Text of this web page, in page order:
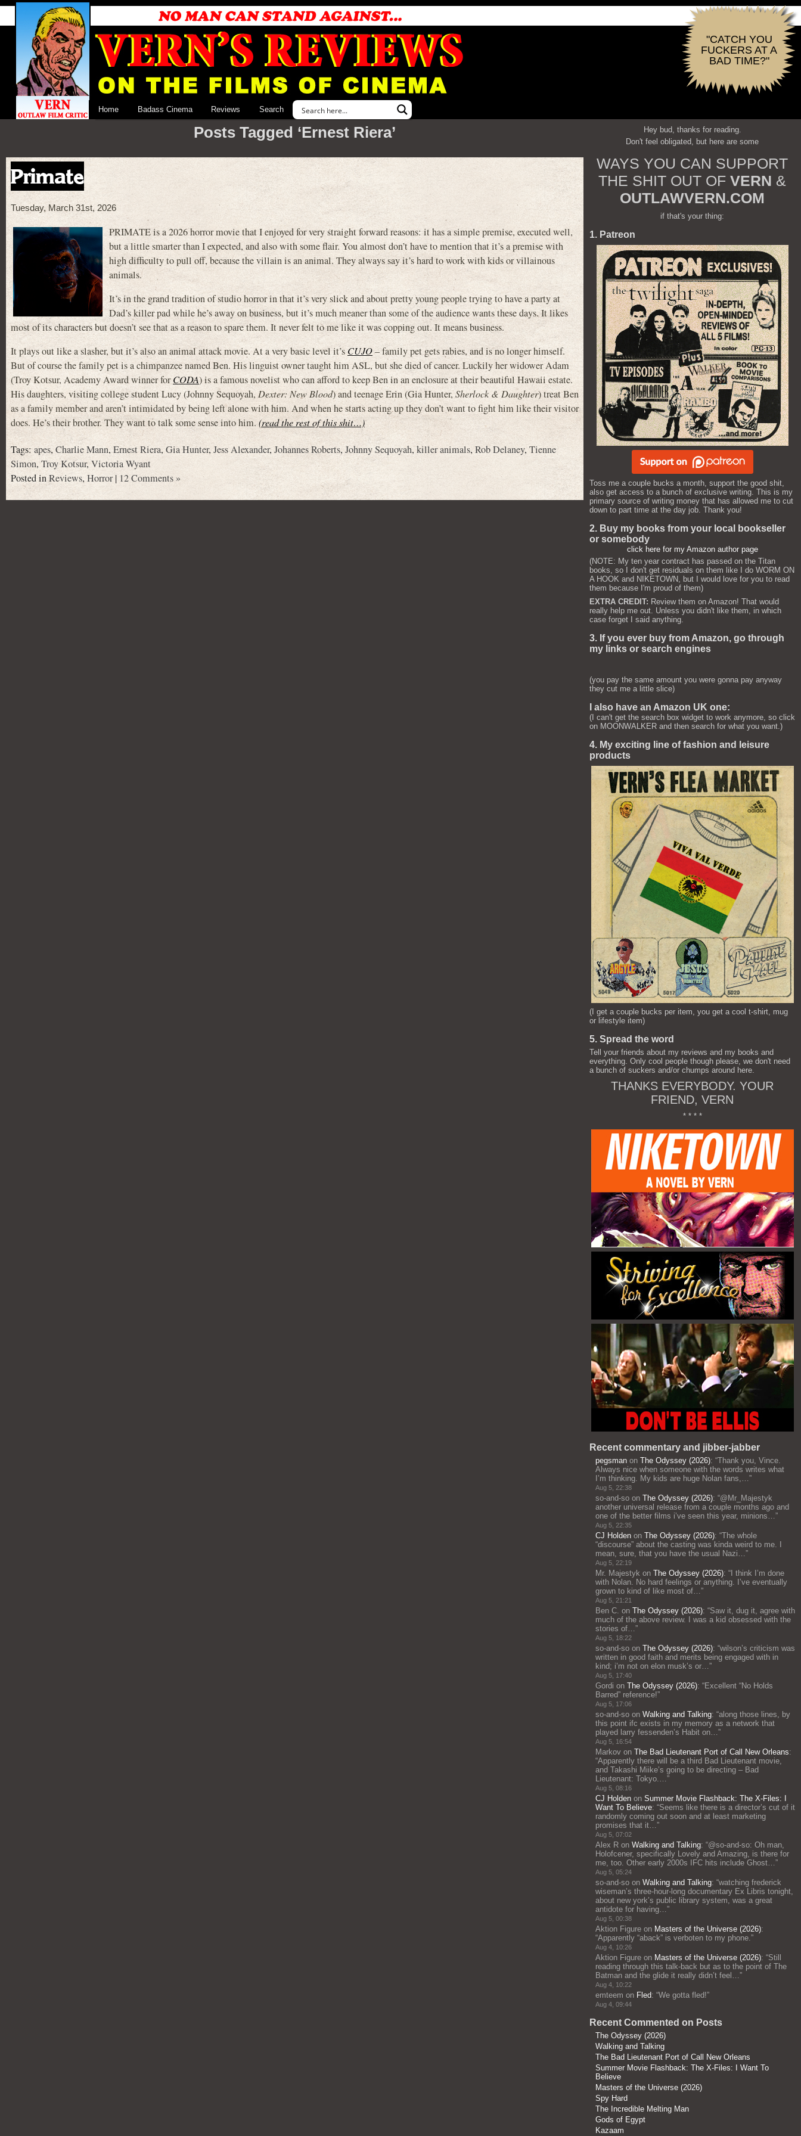
"CATCH YOU
FUCKERS AT A
BAD TIME?"
Home Badass Cinema Reviews Search
Posts Tagged ‘Ernest Riera’
Primate
Tuesday, March 31st, 2026
PRIMATE is a 2026 horror movie that I enjoyed for very straight forward reasons: it has a simple premise, executed well,
but a little smarter than I expected, and also with some flair. You almost don’t have to mention that it’s a premise with
high difficulty to pull off, because the villain is an animal. They always say it’s hard to work with kids or villainous
animals.
It’s in the grand tradition of studio horror in that it’s very slick and about pretty young people trying to have a party at
Dad’s killer pad while he’s away on business, but it’s much meaner than some of the audience wants these days. It likes
most of its characters but doesn’t see that as a reason to spare them. It never felt to me like it was copping out. It means business.
It plays out like a slasher, but it’s also an animal attack movie. At a very basic level it’sCUJO– family pet gets rabies, and is no longer himself.
But of course the family pet is a chimpanzee named Ben. His linguist owner taught him ASL, but she died of cancer. Luckily her widower Adam
(Troy Kotsur, Academy Award winner forCODA) is a famous novelist who can afford to keep Ben in an enclosure at their beautiful Hawaii estate.
His daughters, visiting college student Lucy (Johnny Sequoyah,Dexter: New Blood) and teenage Erin (Gia Hunter, Sherlock & Daughter) treat Ben
as a family member and aren’t intimidated by being left alone with him. And when he starts acting up they don’t want to fight him like their visitor
does. He’s their brother. They want to talk some sense into him.(read the rest of this shit…)
Tags:apes,Charlie Mann,Ernest Riera, Gia Hunter, Jess Alexander,Johannes Roberts, Johnny Sequoyah,killer animals,Rob Delaney,Tienne
Simon,Troy Kotsur, Victoria Wyant
Posted inReviews, Horror| 12 Comments »
Hey bud, thanks for reading.
Don't feel obligated, but here are some
WAYS YOU CAN SUPPORT
THE SHIT OUT OF VERN &
OUTLAWVERN.COM
if that's your thing:
1. Patreon
Toss me a couple bucks a month, support the good shit,
also get access to a bunch of exclusive writing. This is my
primary source of writing money that has allowed me to cut
down to part time at the day job. Thank you!
2. Buy my books from your local bookseller
or somebody
click here for my Amazon author page
(NOTE: My ten year contract has passed on the Titan
books, so I don't get residuals on them like I do WORM ON
A HOOK and NIKETOWN, but I would love for you to read
them because I'm proud of them)
EXTRA CREDIT: Review them on Amazon! That would
really help me out. Unless you didn't like them, in which
case forget I said anything.
3. If you ever buy from Amazon, go through
my links or search engines
(you pay the same amount you were gonna pay anyway
they cut me a little slice)
I also have an Amazon UK one:
(I can't get the search box widget to work anymore, so click
on MOONWALKER and then search for what you want.)
4. My exciting line of fashion and leisure
products
(I get a couple bucks per item, you get a cool t-shirt, mug
or lifestyle item)
5. Spread the word
Tell your friends about my reviews and my books and
everything. Only cool people though please, we don't need
a bunch of suckers and/or chumps around here.
THANKS EVERYBODY. YOUR
FRIEND, VERN
* * * *
Recent commentary and jibber-jabber
pegsman on The Odyssey (2026): “Thank you, Vince.
Always nice when someone with the words writes what
I’m thinking. My kids are huge Nolan fans,…”
Aug 5, 22:38
so-and-so on The Odyssey (2026): “@Mr_Majestyk
another universal release from a couple months ago and
one of the better films i’ve seen this year, minions…”
Aug 5, 22:35
CJ Holden on The Odyssey (2026): “The whole
“discourse” about the casting was kinda weird to me. I
mean, sure, that you have the usual Nazi…”
Aug 5, 22:19
Mr. Majestyk on The Odyssey (2026): “ I think I’m done
with Nolan. No hard feelings or anything. I’ve eventually
grown to kind of like most of…”
Aug 5, 21:21
Ben C. on The Odyssey (2026): “Saw it, dug it, agree with
much of the above review. I was a kid obsessed with the
stories of…”
Aug 5, 18:22
so-and-so on The Odyssey (2026): “wilson’s criticism was
written in good faith and merits being engaged with in
kind; i’m not on elon musk’s or…”
Aug 5, 17:40
Gordi on The Odyssey (2026): “Excellent “No Holds
Barred” reference!”
Aug 5, 17:06
so-and-so on Walking and Talking: “along those lines, by
this point ifc exists in my memory as a network that
played larry fessenden’s Habit on…”
Aug 5, 16:54
Markov on The Bad Lieutenant Port of Call New Orleans:
“Apparently there will be a third Bad Lieutenant movie,
and Takashi Miike’s going to be directing – Bad
Lieutenant: Tokyo.…”
Aug 5, 08:16
CJ Holden on Summer Movie Flashback: The X-Files: I
Want To Believe: “Seems like there is a director’s cut of it
randomly coming out soon and at least marketing
promises that it…”
Aug 5, 07:02
Alex R on Walking and Talking: “@so-and-so: Oh man,
Holofcener, specifically Lovely and Amazing, is there for
me, too. Other early 2000s IFC hits include Ghost…”
Aug 5, 05:24
so-and-so on Walking and Talking: “watching frederick
wiseman’s three-hour-long documentary Ex Libris tonight,
about new york’s public library system, was a great
antidote for having…”
Aug 5, 00:38
Aktion Figure on Masters of the Universe (2026):
“Apparently “aback” is verboten to my phone.”
Aug 4, 10:26
Aktion Figure on Masters of the Universe (2026): “Still
reading through this talk-back but as to the point of The
Batman and the glide it really didn’t feel…”
Aug 4, 10:22
emteem on Fled: “We gotta fled!”
Aug 4, 09:44
Recent Commented on Posts
The Odyssey (2026)
Walking and Talking
The Bad Lieutenant Port of Call New Orleans
Summer Movie Flashback: The X-Files: I Want To
Believe
Masters of the Universe (2026)
Spy Hard
The Incredible Melting Man
Gods of Egypt
Kazaam